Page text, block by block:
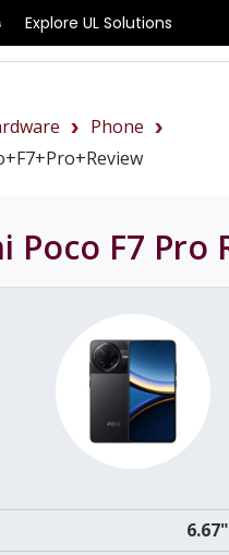
Explore UL Solutions
Phone
Poco F7 Pro